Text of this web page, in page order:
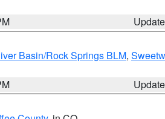
Basin/Rock Springs BLM,